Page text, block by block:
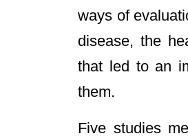
ways of
disease, the
that led to an
them.
Five studies